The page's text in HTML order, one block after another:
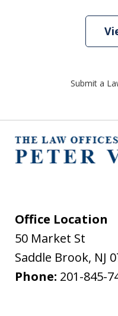
Submit a
Office Location
50 Market St
Saddle Brook, NJ
Phone: 201-845-